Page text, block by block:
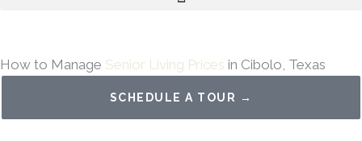
How to Manage Senior Living Prices in Cibolo, Texas
SCHEDULE A TOUR →